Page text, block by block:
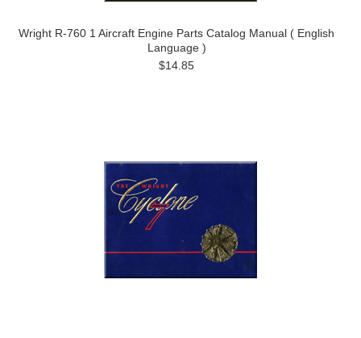
Wright R-760 1 Aircraft Engine Parts Catalog Manual ( English
Language )
$14.85